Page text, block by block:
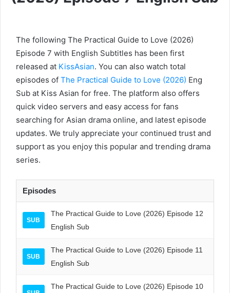
The following The Practical Guide to Love (2026)
Episode 7 with English Subtitles has been first
released at KissAsian. You can also watch total
episodes of The Practical Guide to Love (2026) Eng
Sub at Kiss Asian for free. The platform also offers
quick video servers and easy access for fans
searching for Asian drama online, and latest episode
updates. We truly appreciate your continued trust and
support as you enjoy this popular and trending drama
series.
Episodes
SUB
The Practical Guide to Love (2026) Episode 12
English Sub
SUB
The Practical Guide to Love (2026) Episode 11
English Sub
The Practical Guide to Love (2026) Episode 10